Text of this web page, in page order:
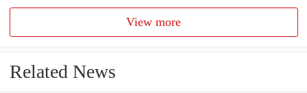
View more
Related News